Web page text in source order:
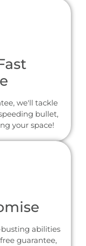
we'll tackle
bullet,
your space!
abilities
guarantee,